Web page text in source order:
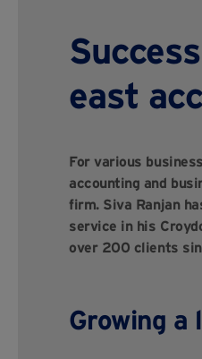
east
For various
accounting and
firm. Siva Ranjan
service in his
over 200 clients
Growing a